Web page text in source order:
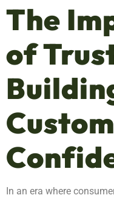
The
of
In an era where